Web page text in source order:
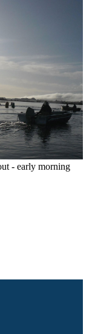
- early morning